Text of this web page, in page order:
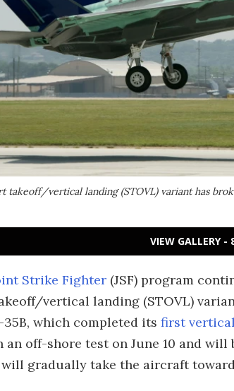
takeoff/vertical landing (STOVL) variant has
VIEW GALLERY -
Strike Fighter (JSF) program
vertical landing (STOVL)
35B, which completed its first
an off-shore test on June 10 and
gradually take the aircraft